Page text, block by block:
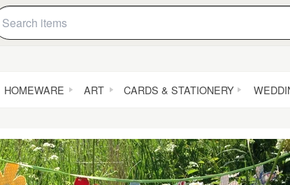
HOMEWARE ART CARDS & STATIONERY